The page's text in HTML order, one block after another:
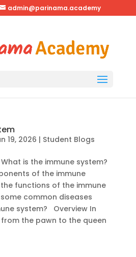
admin@parinama.academy
19, 2026 | Student Blogs
is the immune system?
of the immune
functions of the immune
common diseases
system? Overview In
from the pawn to the queen